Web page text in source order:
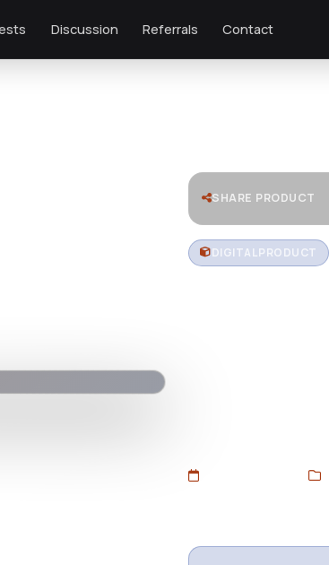
Discussion Referrals Contact
SHARE PRODUCT
DIGITAL PRODUCT